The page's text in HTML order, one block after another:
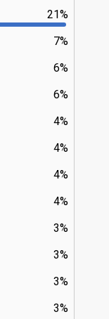
21%
7%
6%
6%
4%
4%
4%
4%
3%
3%
3%
3%